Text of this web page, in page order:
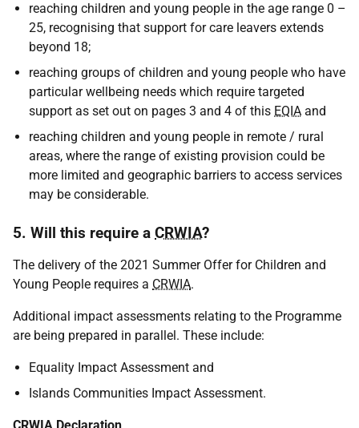
reaching children and young people in the age range 0 –
25, recognising that support for care leavers extends
beyond 18;
reaching groups of children and young people who have
particular wellbeing needs which require targeted
support as set out on pages 3 and 4 of this EQIA and
reaching children and young people in remote / rural
areas, where the range of existing provision could be
more limited and geographic barriers to access services
may be considerable.
5. Will this require a CRWIA?
The delivery of the 2021 Summer Offer for Children and
Young People requires a CRWIA.
Additional impact assessments relating to the Programme
are being prepared in parallel. These include:
Equality Impact Assessment and
Islands Communities Impact Assessment.